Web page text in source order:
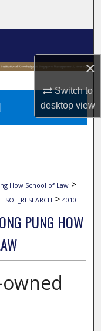
×
Switch to
desktopview
How School of Law >
SOL_RESEARCH > 4010
PUNG HOW